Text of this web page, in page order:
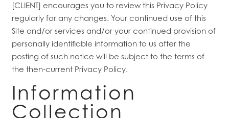
[CLIENT] encourages you to review this Privacy Policy
regularly for any changes. Your continued use of this
Site and/or services and/or your continued provision of
personally identifiable information to us after the
posting of such notice will be subject to the terms of
the then-current Privacy Policy.
Information
Collection